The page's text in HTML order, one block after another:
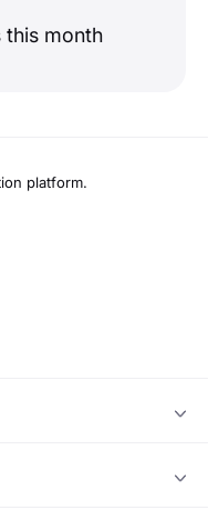
this month
platform.